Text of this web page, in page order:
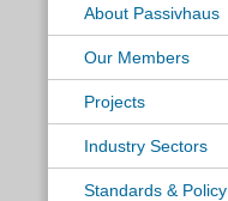
About Passivhaus
Our Members
Projects
Industry Sectors
Standards & Policy